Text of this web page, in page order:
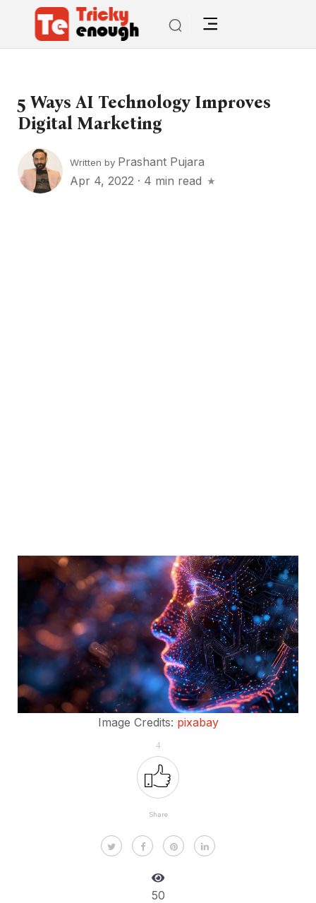
5 Ways AI Technology Improves
Digital Marketing
Written by Prashant Pujara
Apr 4, 2022 · 4 min read
Image Credits: pixabay
4
Share
50